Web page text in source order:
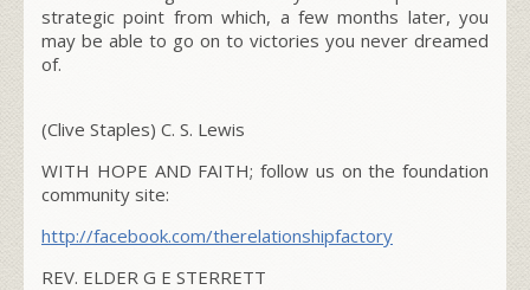
strategic point from which, a few months later, you
may be able to go on to victories you never dreamed
of.
(Clive Staples) C. S. Lewis
WITH HOPE AND FAITH; follow us on the foundation
community site:
http://facebook.com/therelationshipfactory
REV. ELDER G E STERRETT